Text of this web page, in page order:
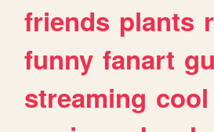
friends plants
funny fanart
streaming cool